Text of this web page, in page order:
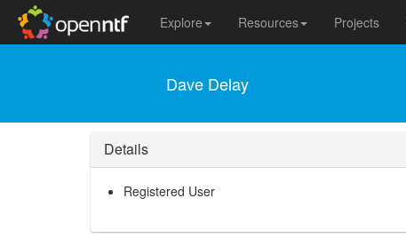
Explore Resources Projects
Dave Delay
Details
Registered User